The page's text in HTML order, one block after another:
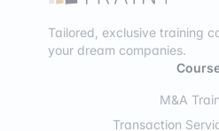
Tailored, exclusive training
your dream companies.
M&A
Transaction